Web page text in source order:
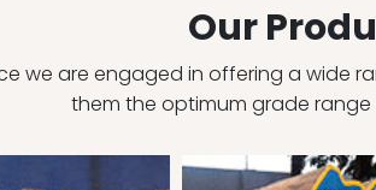
Our
we are engaged in offering a
them the optimum grade